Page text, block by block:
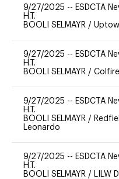
9/27/2025 -- ESDCTA
H.T.
BOOLI SELMAYR /
9/27/2025 -- ESDCTA
H.T.
BOOLI SELMAYR / Colfire
9/27/2025 -- ESDCTA
H.T.
BOOLI SELMAYR /
Leonardo
9/27/2025 -- ESDCTA
H.T.
BOOLI SELMAYR / LILW